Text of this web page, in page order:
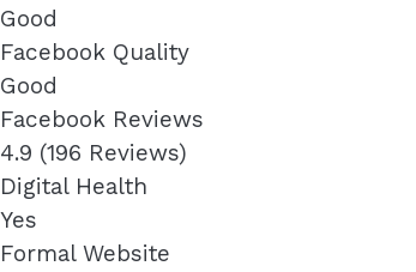
Good
Facebook Quality
Good
Facebook Reviews
4.9 (196 Reviews)
Digital Health
Yes
Formal Website